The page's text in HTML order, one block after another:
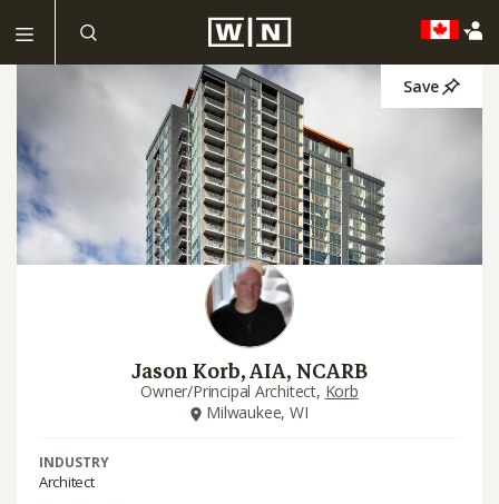
Save
Jason Korb, AIA, NCARB
Owner/Principal Architect, Korb
Milwaukee, WI
INDUSTRY
Architect